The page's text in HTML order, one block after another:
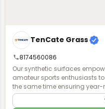
TenCate Grass
8174560086
Our synthetic surfaces
amateur sports enthusiasts
the same time ensuring
playgrounds and parks for
Regardless of climate type